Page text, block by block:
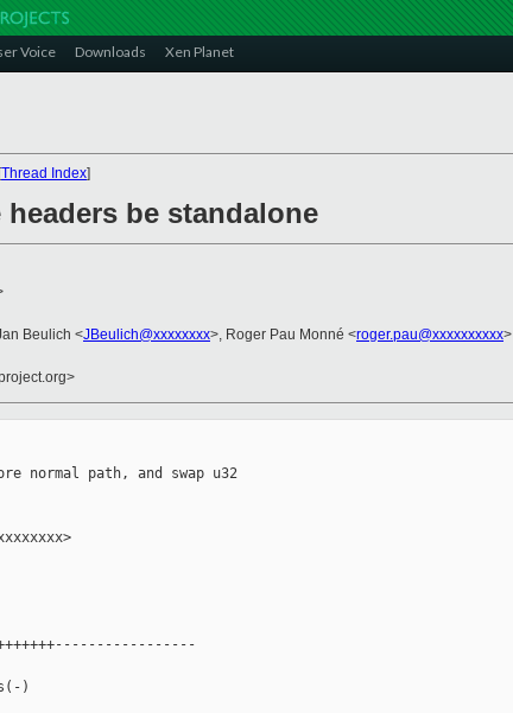
Voice Downloads Xen Planet
Thread Index]
be standalone
Beulich <JBeulich@xxxxxxxx>, Roger Pau Monné <roger.pau@xxxxxxxxxx>
normal path, and swap u32
)